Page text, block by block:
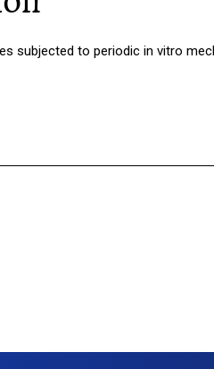
subjected to periodic in vitro